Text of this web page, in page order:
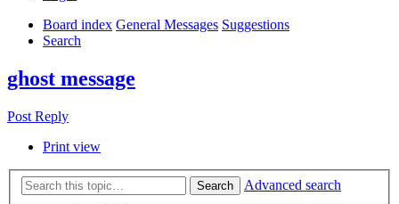
Board index General Messages Suggestions
Search
ghost message
Post Reply
Print view
Search
Advanced search